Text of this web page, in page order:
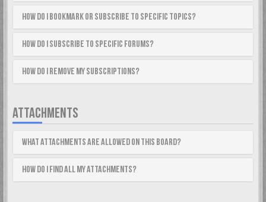
How do I bookmark or subscribe to specific topics?
How do I subscribe to specific forums?
How do I remove my subscriptions?
ATTACHMENTS
What attachments are allowed on this board?
How do I find all my attachments?